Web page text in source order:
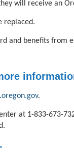
will receive an
replaced.
and benefits from
.
at 1-833-673-